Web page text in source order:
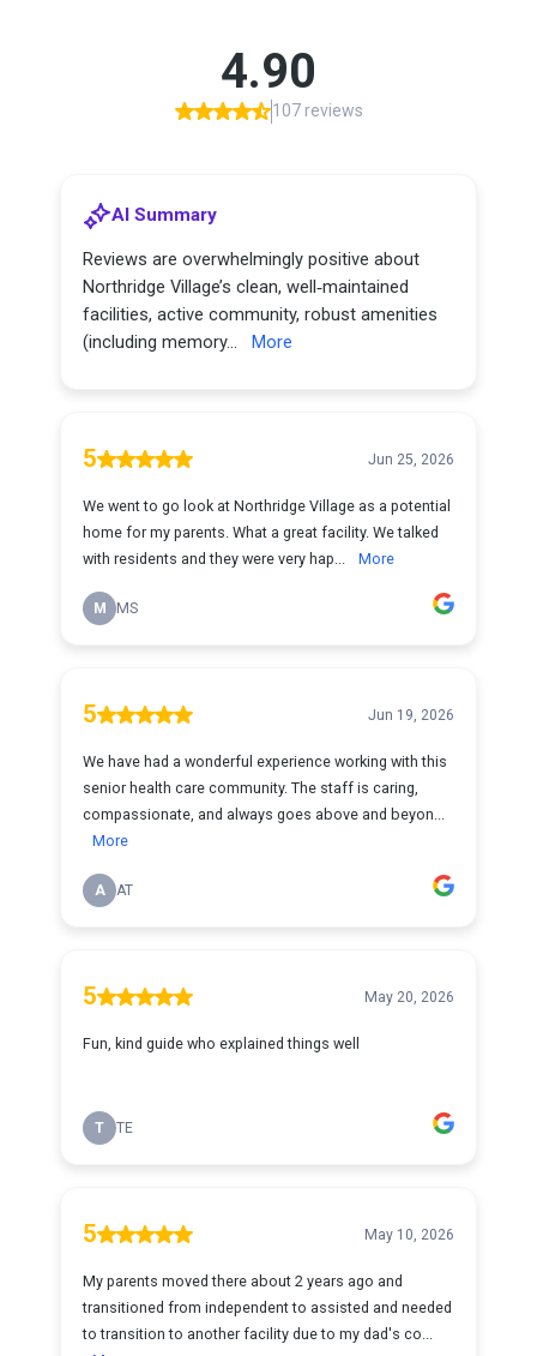
4.90
107 reviews
AI Summary
Reviews are overwhelmingly positive about
Northridge Village’s clean, well‑maintained
facilities, active community, robust amenities
(including memory...
More
5 Jun 25, 2026
We went to go look at Northridge Village as a potential
home for my parents. What a great facility. We talked
with residents and they were very hap...
More
M MS
5 Jun 19, 2026
We have had a wonderful experience working with this
senior health care community. The staff is caring,
compassionate, and always goes above and beyon...
More
A AT
5 May 20, 2026
Fun, kind guide who explained things well
T TE
5 May 10, 2026
My parents moved there about 2 years ago and
transitioned from independent to assisted and needed
to transition to another facility due to my dad's co...